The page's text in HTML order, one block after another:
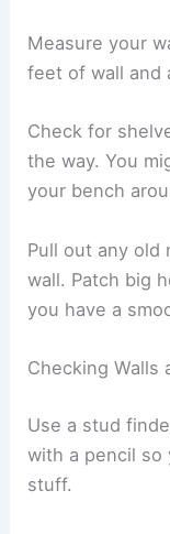
Measure your
feet of wall and
Check for
the way. You
your bench
Pull out any old
wall. Patch big
you have a
Checking Walls
Use a stud
with a pencil so
stuff.